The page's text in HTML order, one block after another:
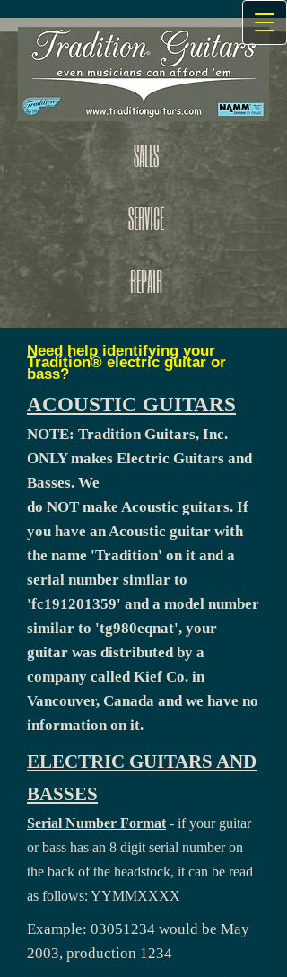
SALES
SERVICE
REPAIR
Need help identifying your
Tradition® electric guitar or
bass?
ACOUSTIC GUITARS
NOTE: Tradition Guitars, Inc.
ONLY makes Electric Guitars and
Basses. We
do NOT make Acoustic guitars. If
you have an Acoustic guitar with
the name 'Tradition' on it and a
serial number similar to
'fc191201359' and a model number
similar to 'tg980eqnat', your
guitar was distributed by a
company called Kief Co. in
Vancouver, Canada and we have no
information on it.
ELECTRIC GUITARS AND
BASSES
Serial Number Format - if your guitar
or bass has an 8 digit serial number on
the back of the headstock, it can be read
as follows: YYMMXXXX
Example: 03051234 would be May
2003, production 1234